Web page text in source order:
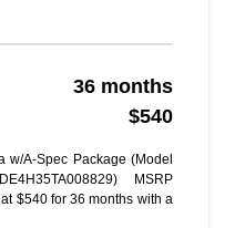
36 months
$540
w/A-Spec Package (Model
MSRP
$540 for 36 months with a